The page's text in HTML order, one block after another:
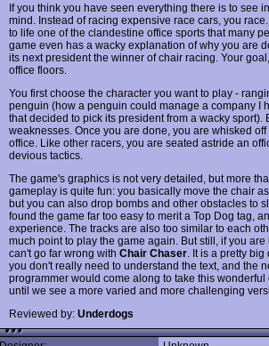
If you think you have seen everything there is to see
mind. Instead of racing expensive race cars, you
to life one of the clandestine office sports that many
game even has a wacky explanation of why you are
its next president the winner of chair racing. Your
office floors.
You first choose the character you want to play -
penguin (how a penguin could manage a company I
that decided to pick its president from a wacky
weaknesses. Once you are done, you are whisked
office. Like other racers, you are seated astride an
devious tactics.
The game's graphics is not very detailed, but more
gameplay is quite fun: you basically move the chair
but you can also drop bombs and other obstacles to
found the game far too easy to merit a Top Dog tag,
experience. The tracks are also too similar to each
much point to play the game again. But still, if you
can't go far wrong with Chair Chaser . It is a pretty
you don't really need to understand the text, and the
programmer would come along to take this
until we see a more varied and more challenging
Reviewed by: Underdogs